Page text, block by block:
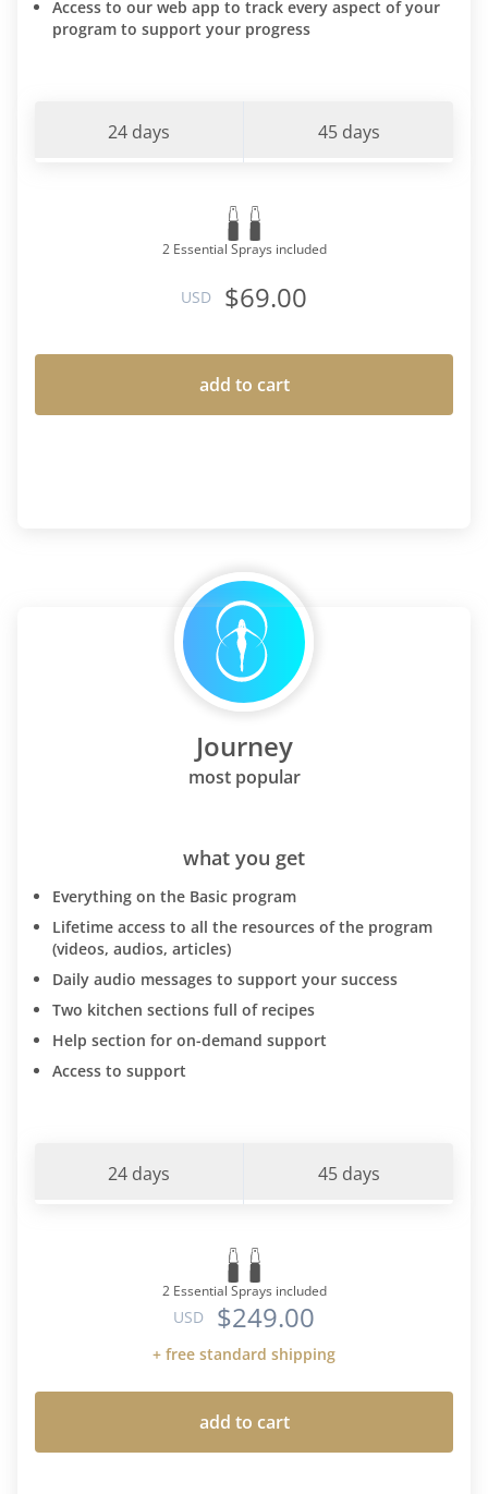
Access to our web app to track every aspect of your
program to support your progress
24 days 45 days
2 Essential Sprays included
USD $69.00
add to cart
Journey
most popular
what you get
Everything on the Basic program
Lifetime access to all the resources of the program
(videos, audios, articles)
Daily audio messages to support your success
Two kitchen sections full of recipes
Help section for on-demand support
Access to support
24 days 45 days
2 Essential Sprays included
USD $249.00
+ free standard shipping
add to cart